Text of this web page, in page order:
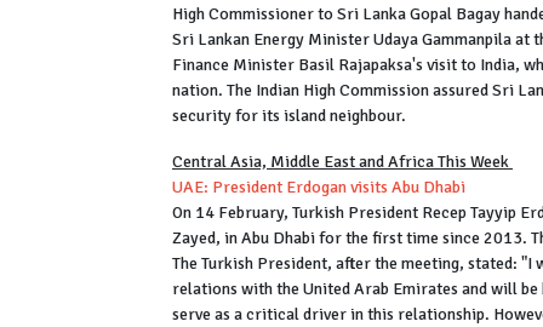
High Commissioner to Sri Lanka Gopal Bagay
Sri Lankan Energy Minister Udaya Gammanpila
Finance Minister Basil Rajapaksa's visit to India,
nation. The Indian High Commission assured Sri
security for its island neighbour.
Central Asia, Middle East and Africa This Week
UAE: President Erdogan visits Abu Dhabi
On 14 February, Turkish President Recep Tayyip
Zayed, in Abu Dhabi for the first time since 2013.
The Turkish President, after the meeting, stated:
relations with the United Arab Emirates and will
serve as a critical driver in this relationship.